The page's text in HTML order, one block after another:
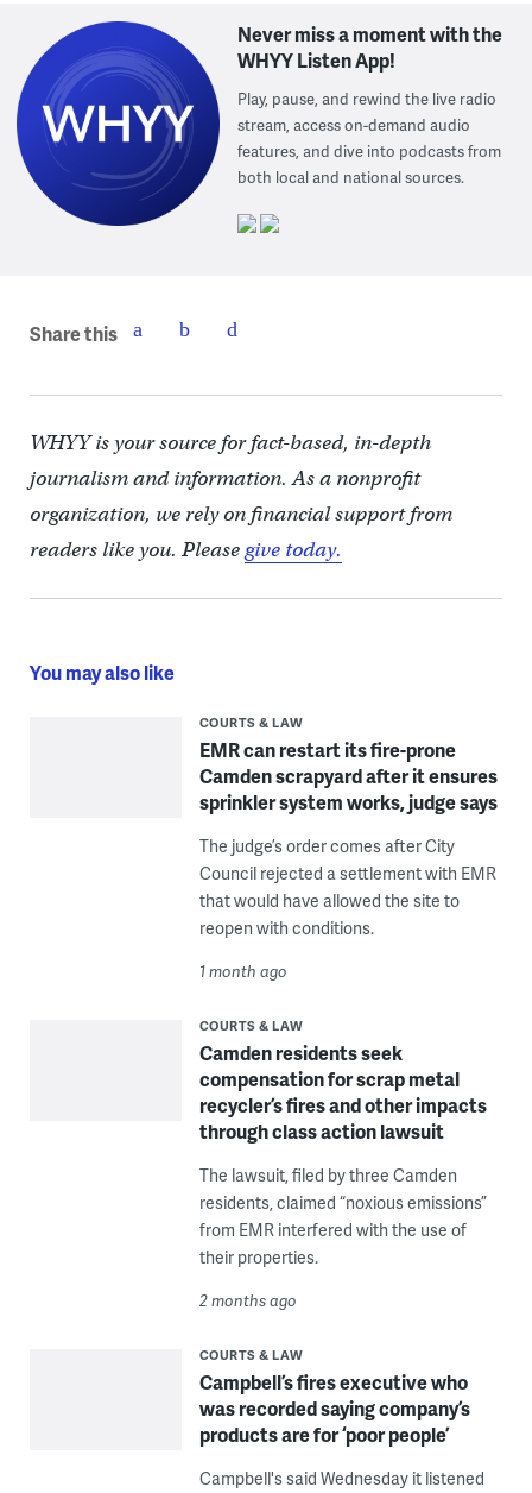
Never miss a moment with the
WHYY Listen App!
Play, pause, and rewind the live radio
stream, access on-demand audio
features, and dive into podcasts from
both local and national sources.
Share this
WHYY is your source for fact-based, in-depth
journalism and information. As a nonprofit
organization, we rely on financial support from
readers like you. Pleasegive today.
You may also like
COURTS & LAW
EMR can restart its fire-prone
Camden scrapyard after it ensures
sprinkler system works, judge says
The judge’s order comes after City
Council rejected a settlement with EMR
that would have allowed the site to
reopen with conditions.
1 month ago
COURTS & LAW
Camden residents seek
compensation for scrap metal
recycler’s fires and other impacts
through class action lawsuit
The lawsuit, filed by three Camden
residents, claimed “noxious emissions”
from EMR interfered with the use of
their properties.
2 months ago
COURTS & LAW
Campbell’s fires executive who
was recorded saying company’s
products are for ‘poor people’
Campbell's said Wednesday it listened